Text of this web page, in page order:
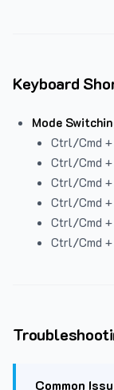
Keyboard
Mode
Ctrl/Cmd
Ctrl/Cmd
Ctrl/Cmd
Ctrl/Cmd
Ctrl/Cmd
Ctrl/Cmd
Common